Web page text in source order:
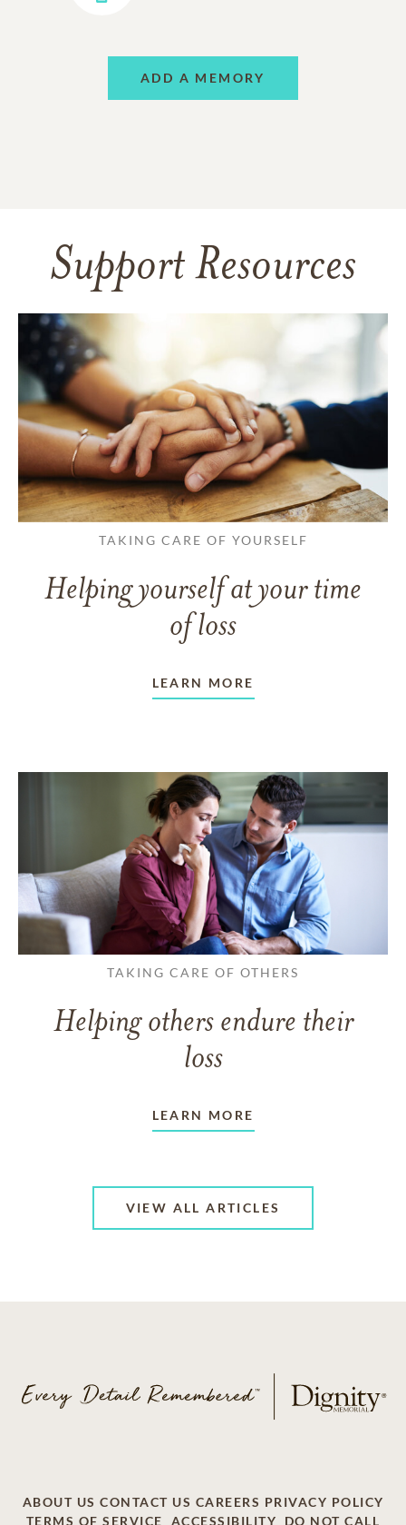
ADD A MEMORY
Support Resources
TAKING CARE OF YOURSELF
Helping yourself at your time
of loss
LEARN MORE
TAKING CARE OF OTHERS
Helping others endure their
loss
LEARN MORE
VIEW ALL ARTICLES
ABOUT US CONTACT US CAREERS PRIVACY POLICY
TERMS OF SERVICE
ACCESSIBILITY DO NOT CALL